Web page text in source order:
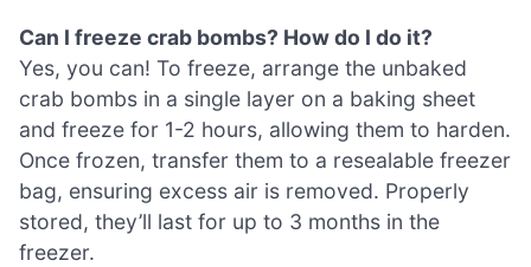
Can I freeze crab bombs? How do I do it?
Yes, you can! To freeze, arrange the unbaked
crab bombs in a single layer on a baking sheet
and freeze for 1-2 hours, allowing them to harden.
Once frozen, transfer them to a resealable freezer
bag, ensuring excess air is removed. Properly
stored, they’ll last for up to 3 months in the
freezer.